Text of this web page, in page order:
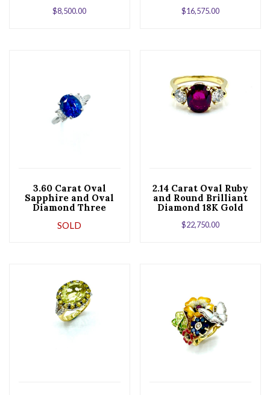
$8,500.00 $16,575.00
3.60 Carat Oval
Sapphire and Oval
Diamond Three
SOLD
2.14 Carat Oval Ruby
and Round Brilliant
Diamond 18K Gold
$22,750.00